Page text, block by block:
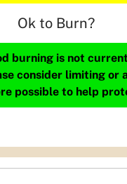
Ok to Burn?
burning is not
consider limiting or
possible to help